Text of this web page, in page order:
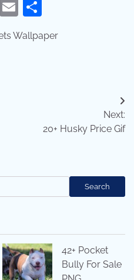
WhatsApp
Email
Wallpaper
Next:
20+ Husky Price Gif
Search
42+ Pocket
Bully For Sale